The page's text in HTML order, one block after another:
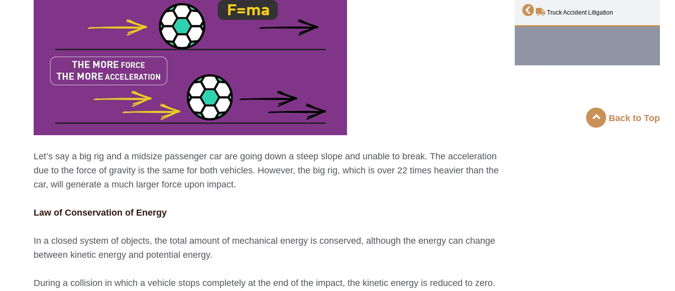
Let’s say a big rig and a midsize passenger car are going down a steep slope and unable to break. The acceleration
due to the force of gravity is the same for both vehicles. However, the big rig, which is over 22 times heavier than the
car, will generate a much larger force upon impact.
Law of Conservation of Energy
In a closed system of objects, the total amount of mechanical energy is conserved, although the energy can change
between kinetic energy and potential energy.
During a collision in which a vehicle stops completely at the end of the impact, the kinetic energy is reduced to zero.
Truck Accident Litigation
Back to Top